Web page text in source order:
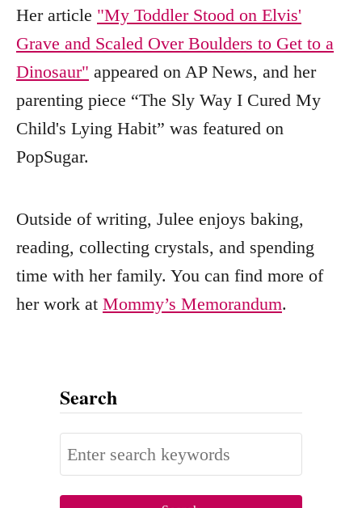
Her article "My Toddler Stood on Elvis'
Grave and Scaled Over Boulders to Get to a
Dinosaur" appeared on AP News, and her
parenting piece “The Sly Way I Cured My
Child's Lying Habit” was featured on
PopSugar.
Outside of writing, Julee enjoys baking,
reading, collecting crystals, and spending
time with her family. You can find more of
her work at Mommy’s Memorandum.
Search
S
e
a